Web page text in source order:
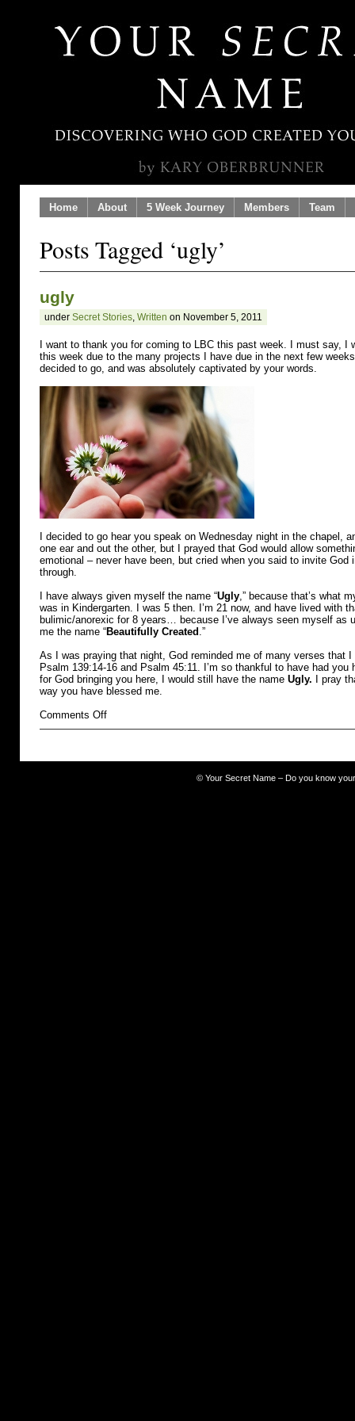
Home About 5 Week Journey Members Team
Posts Tagged ‘ugly’
ugly
under Secret Stories, Written on November 5, 2011
I want to thank you for coming to LBC this past week. I must say, I
this week due to the many projects I have due in the next few
decided to go, and was absolutely captivated by your words.
I decided to go hear you speak on Wednesday night in the chapel,
one ear and out the other, but I prayed that God would allow
emotional – never have been, but cried when you said to invite God
through.
I have always given myself the name “Ugly,” because that’s what
was in Kindergarten. I was 5 then. I’m 21 now, and have lived with
bulimic/anorexic for 8 years… because I’ve always seen myself as
me the name “Beautifully Created .”
As I was praying that night, God reminded me of many verses that
Psalm 139:14-16 and Psalm 45:11. I’m so thankful to have had you
for God bringing you here, I would still have the name Ugly. I pray
way you have blessed me.
Comments Offon
ugly
© Your Secret Name – Do you know